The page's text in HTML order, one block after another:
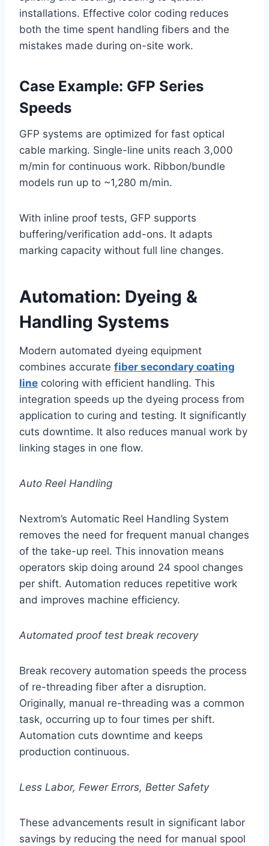
installations. Effective color coding reduces
both the time spent handling fibers and the
mistakes made during on-site work.
Case Example: GFP Series
Speeds
GFP systems are optimized for fast optical
cable marking. Single-line units reach 3,000
m/min for continuous work. Ribbon/bundle
models run up to ~1,280 m/min.
With inline proof tests, GFP supports
buffering/verification add-ons. It adapts
marking capacity without full line changes.
Automation: Dyeing &
Handling Systems
Modern automated dyeing equipment
combines accurate fiber secondary coating
line coloring with efficient handling. This
integration speeds up the dyeing process from
application to curing and testing. It significantly
cuts downtime. It also reduces manual work by
linking stages in one flow.
Auto Reel Handling
Nextrom’s Automatic Reel Handling System
removes the need for frequent manual changes
of the take-up reel. This innovation means
operators skip doing around 24 spool changes
per shift. Automation reduces repetitive work
and improves machine efficiency.
Automated proof test break recovery
Break recovery automation speeds the process
of re-threading fiber after a disruption.
Originally, manual re-threading was a common
task, occurring up to four times per shift.
Automation cuts downtime and keeps
production continuous.
Less Labor, Fewer Errors, Better Safety
These advancements result in significant labor
savings by reducing the need for manual spool